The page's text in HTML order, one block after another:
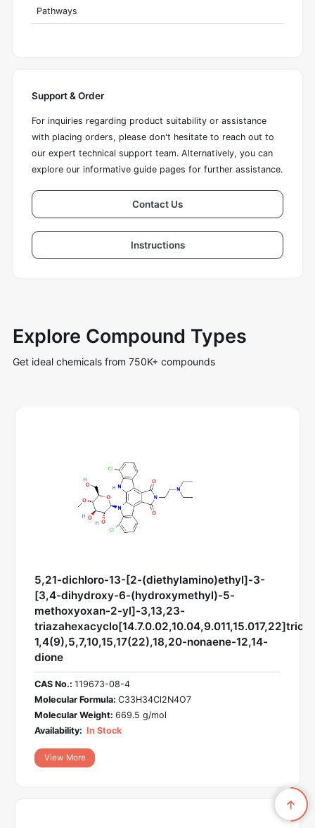
Pathways
Support & Order
For inquiries regarding product suitability or assistance
with placing orders, please don't hesitate to reach out to
our expert technical support team. Alternatively, you can
explore our informative guide pages for further assistance.
Contact Us
Instructions
Explore Compound Types
Get ideal chemicals from 750K+ compounds
5,21-dichloro-13-[2-(diethylamino)ethyl]-3-
[3,4-dihydroxy-6-(hydroxymethyl)-5-
methoxyoxan-2-yl]-3,13,23-
1,4(9),5,7,10,15,17(22),18,20-nonaene-12,14-
dione
CAS No.: 119673-08-4
Molecular Formula: C33H34Cl2N4O7
Molecular Weight: 669.5 g/mol
Availability: In Stock
View More